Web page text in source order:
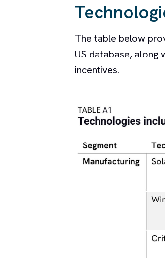
The table below
US database, along
incentives.